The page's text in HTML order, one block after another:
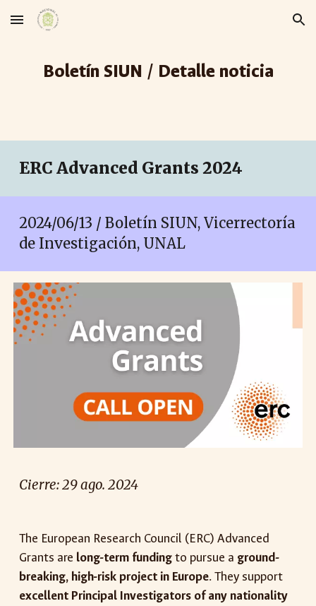
Skip to main content Skip to navigation
Boletín SIUN / Detalle noticia
ERC Advanced Grants 2024
2024/06/13 / Boletín SIUN, Vicerrectoría
de Investigación, UNAL
Cierre:29ago. 2024
The European Research Council (ERC) Advanced
Grants are long-term fundingto pursue a ground-
breaking, high-risk project in Europe. They support
excellent Principal Investigators of any nationality